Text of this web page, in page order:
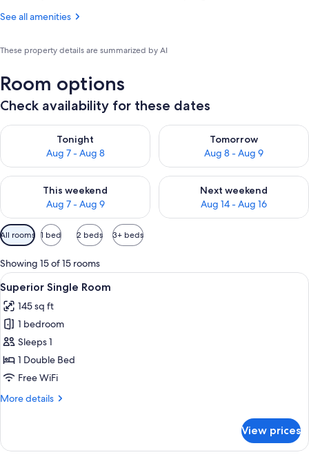
See all amenities
These property details are summarized by AI
Room options
Check availability for these dates
Tonight
Aug 7 - Aug 8
Check availability for tonight Aug 7 - Aug 8
Tomorrow
Aug 8 - Aug 9
Check availability for
This weekend
Aug 7 - Aug 9
Check availability for this weekend Aug 7 - Aug 9
Next weekend
Aug 14 - Aug 16
Check availability for next
Available
filters
for
rooms
All rooms 1 bed 2 beds 3+ beds
Showing 15 of 15 rooms
View
all
photos
for
Superior
Single
Room
A hotel room with a bed, a desk with
5
Superior Single Room
145 sq ft
1 bedroom
Sleeps 1
1 Double Bed
Free WiFi
More details
More
Single
View prices